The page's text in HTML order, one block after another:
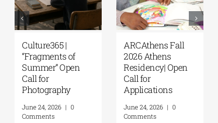
Culture365 |
“Fragments of
Summer” Open
Call for
Photography
June 24, 2026 | 0
Comments
ARCAthens Fall
2026 Athens
Residency| Open
Call for
Applications
June 24, 2026 | 0
Comments